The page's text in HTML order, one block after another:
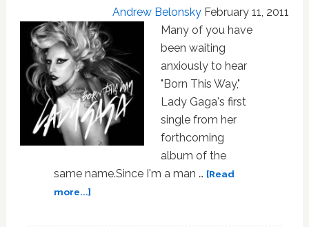
Fact,
an
‘Other
Way;’
Great!
Indya
Marcia
Andrew Belonsky February 11, 2011
Many of you have
been waiting
anxiously to hear
"Born This Way,"
Lady Gaga's first
single from her
forthcoming
album of the
same name.Since I'm a man … [Read
more...]about